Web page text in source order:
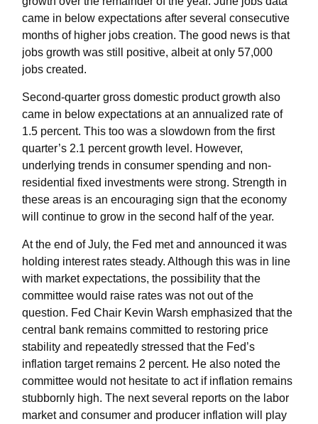
came in below expectations after several consecutive
months of higher jobs creation. The good news is that
jobs growth was still positive, albeit at only 57,000
jobs created.
Second-quarter gross domestic product growth also
came in below expectations at an annualized rate of
1.5 percent. This too was a slowdown from the first
quarter’s 2.1 percent growth level. However,
underlying trends in consumer spending and non-
residential fixed investments were strong. Strength in
these areas is an encouraging sign that the economy
will continue to grow in the second half of the year.
At the end of July, the Fed met and announced it was
holding interest rates steady. Although this was in line
with market expectations, the possibility that the
committee would raise rates was not out of the
question. Fed Chair Kevin Warsh emphasized that the
central bank remains committed to restoring price
stability and repeatedly stressed that the Fed’s
inflation target remains 2 percent. He also noted the
committee would not hesitate to act if inflation remains
stubbornly high. The next several reports on the labor
market and consumer and producer inflation will play